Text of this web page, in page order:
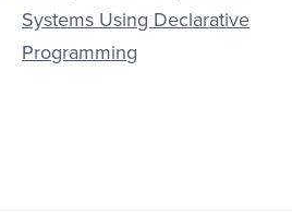
Systems Using Declarative
Programming